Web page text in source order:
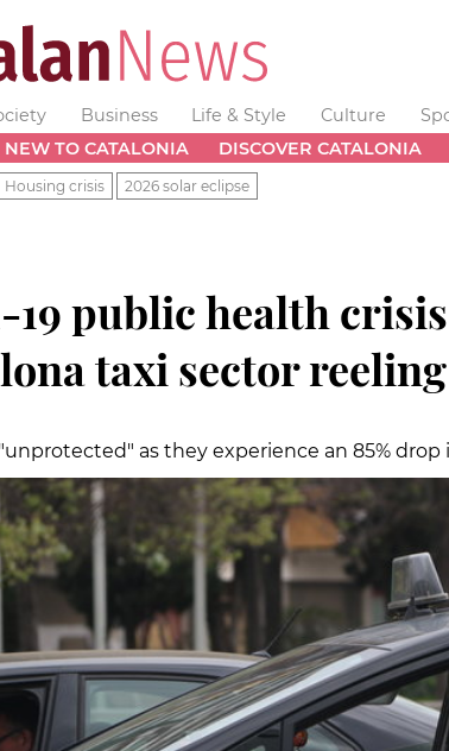
Business Life & Style Culture
NEW TO CATALONIA DISCOVER CATALONIA
Housing crisis 2026 solar eclipse
19 public health
taxi sector reeling
as they experience an 85% drop